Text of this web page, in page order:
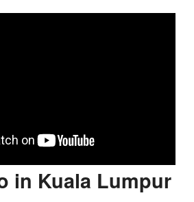
in Kuala Lumpur